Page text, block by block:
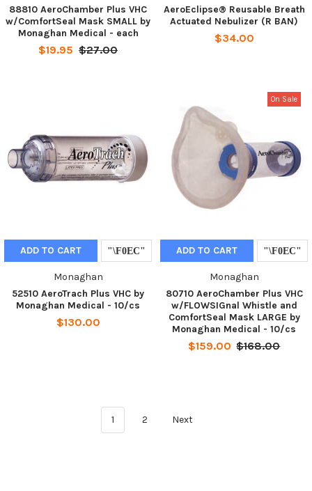
88810 AeroChamber Plus VHC
w/ComfortSeal Mask SMALL by
Monaghan Medical - each
$19.95 $27.00
AeroEclipse® Reusable Breath
Actuated Nebulizer (R BAN)
$34.00
ADD TO CART
Monaghan
52510 AeroTrach Plus VHC by
Monaghan Medical - 10/cs
$130.00
On Sale
ADD TO CART
Monaghan
80710 AeroChamber Plus VHC
w/FLOWSIGnal Whistle and
ComfortSeal Mask LARGE by
Monaghan Medical - 10/cs
$159.00 $168.00
1 2 Next